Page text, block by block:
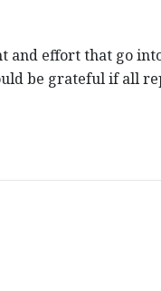
and effort that go
be grateful if all